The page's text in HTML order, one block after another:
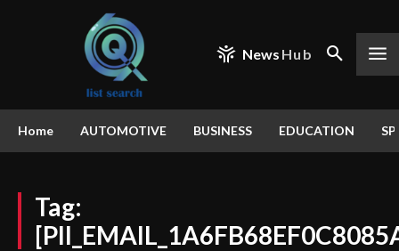
News Hub
Home AUTOMOTIVE BUSINESS EDUCATION
Tag: